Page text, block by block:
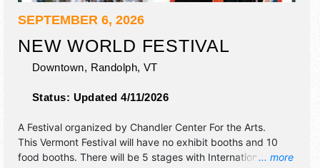
SEPTEMBER 6, 2026
NEW WORLD FESTIVAL
Downtown, Randolph, VT
Status: Updated 4/11/2026
... more
A Festival organized by Chandler Center For the Arts.
This Vermont Festival will have no exhibit booths and 10
food booths. There will be 5 stages with International,